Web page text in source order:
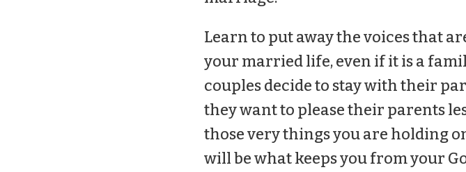
Learn to put away the voices that
your married life, even if it is a
couples decide to stay with their
they want to please their parents
those very things you are holding
will be what keeps you from your